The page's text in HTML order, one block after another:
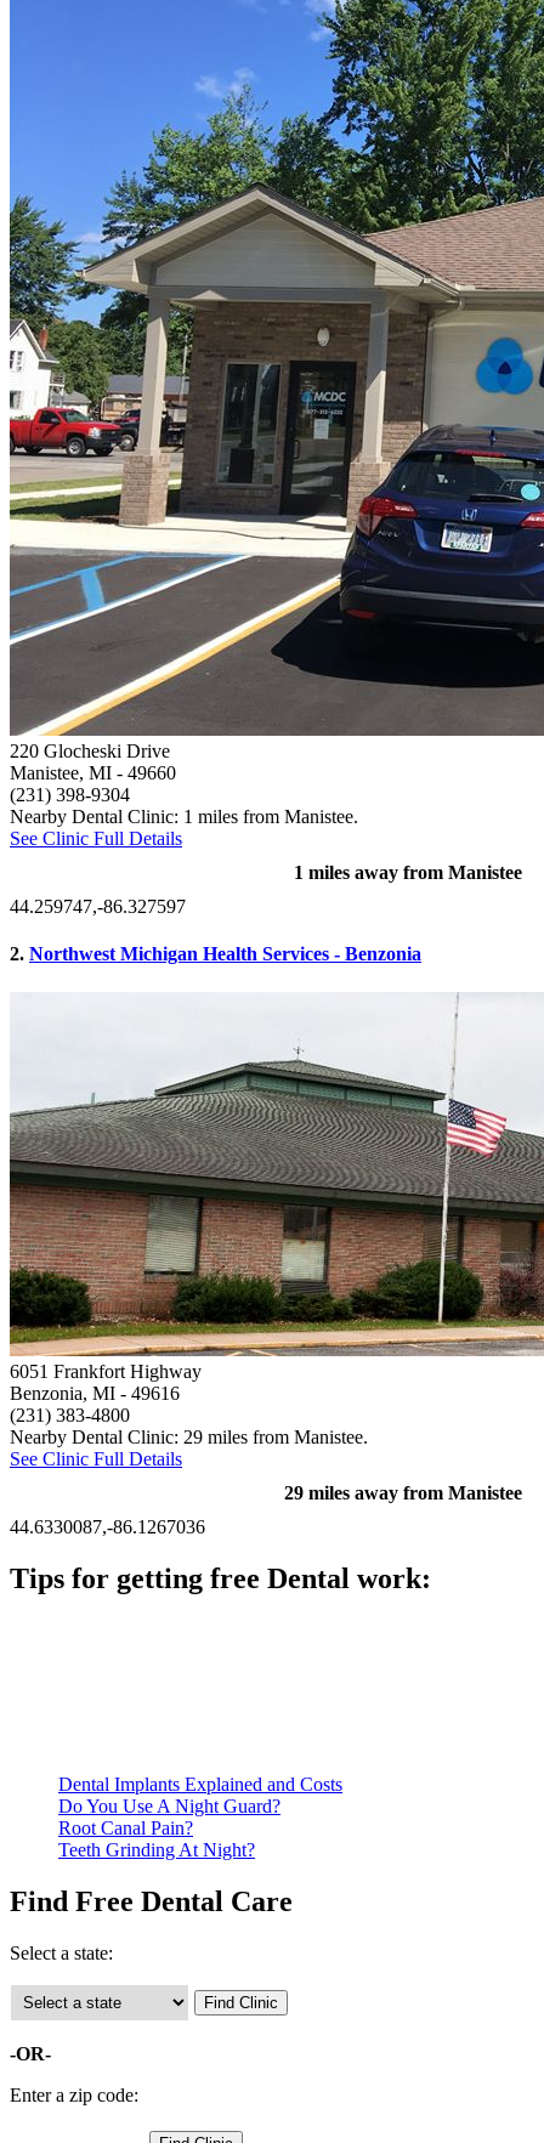
220 Glocheski Drive
Manistee, MI - 49660
(231) 398-9304
Nearby Dental Clinic: 1 miles from Manistee.
See Clinic Full Details
1 miles away from Manistee
44.259747,-86.327597
2. Northwest Michigan Health Services - Benzonia
6051 Frankfort Highway
Benzonia, MI - 49616
(231) 383-4800
Nearby Dental Clinic: 29 miles from Manistee.
See Clinic Full Details
29 miles away from Manistee
44.6330087,-86.1267036
Tips for getting free Dental work:
Dental Implants Explained and Costs
Do You Use A Night Guard?
Root Canal Pain?
Teeth Grinding At Night?
Find Free Dental Care
Select a state:
-OR-
Enter a zip code: